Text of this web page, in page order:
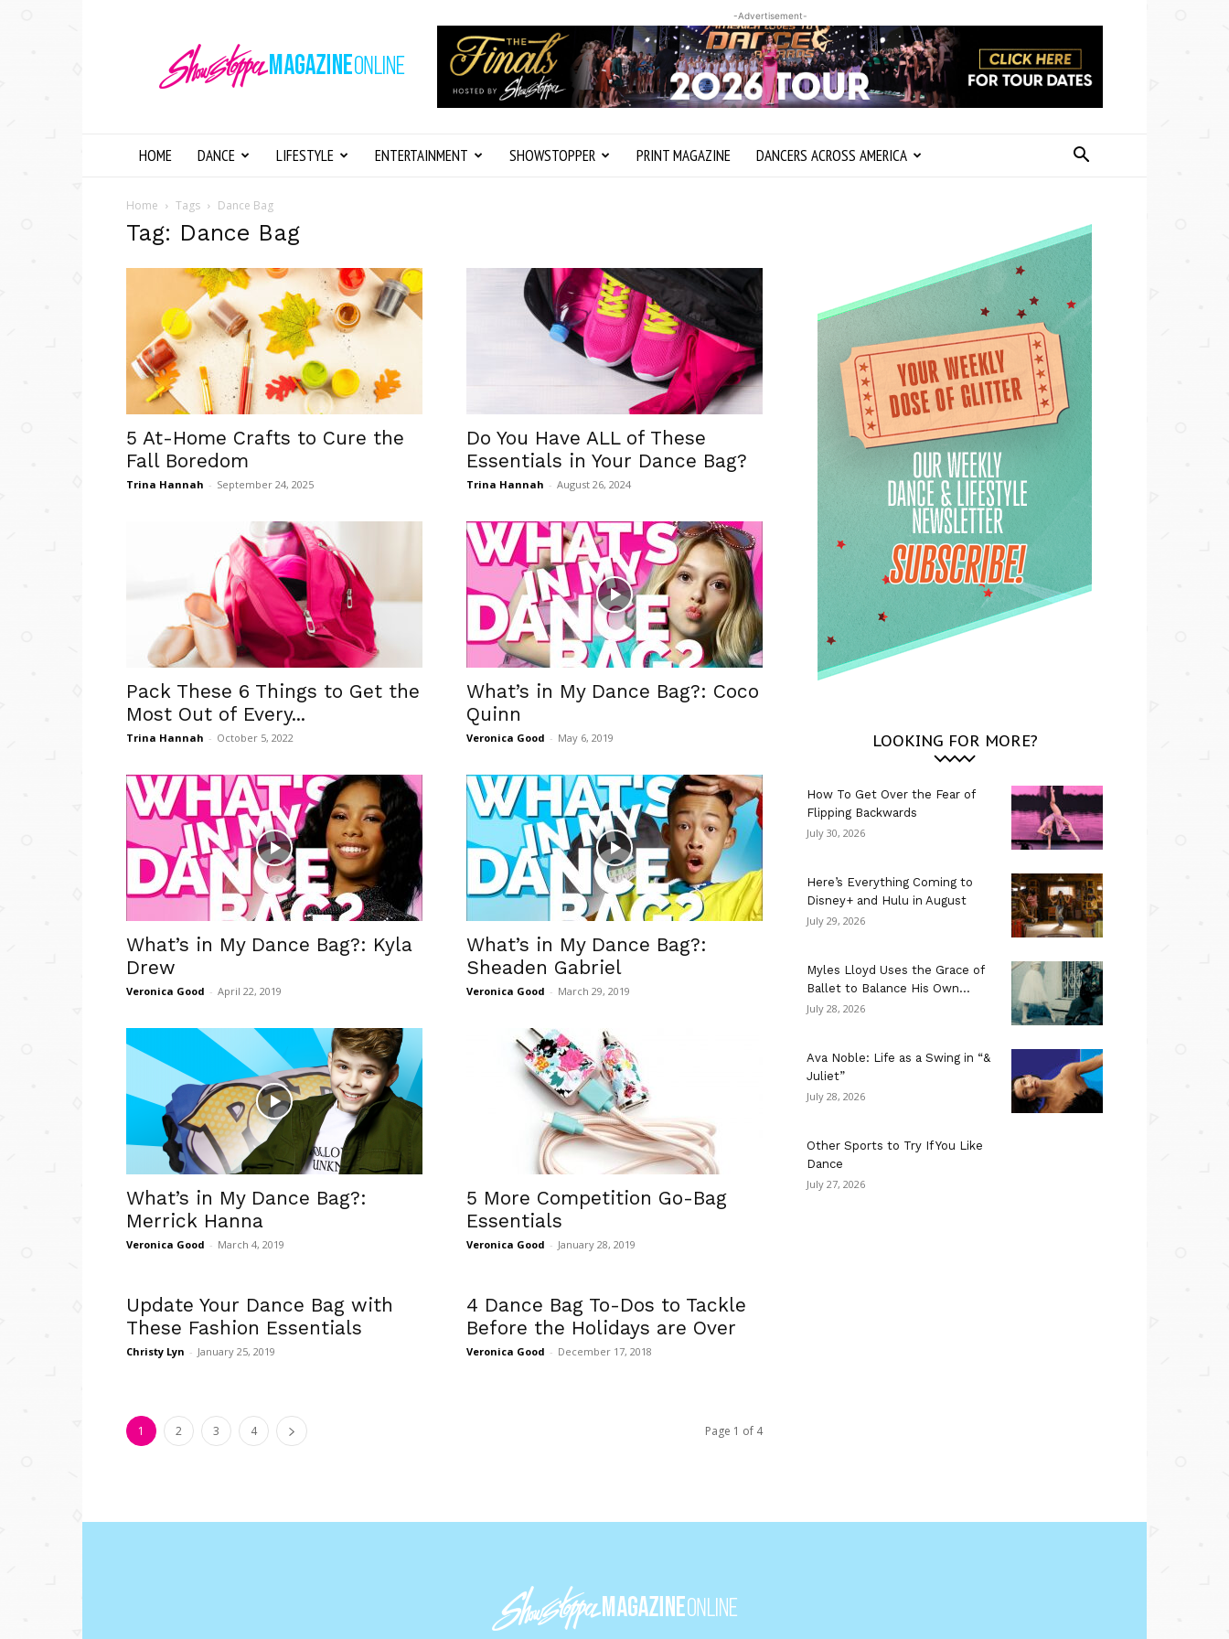
Magazine
Online
-Advertisement-
HOME DANCE LIFESTYLE ENTERTAINMENT SHOWSTOPPER PRINT MAGAZINE DANCERS ACROSS AMERICA
Home Tags Dance Bag
Tag: Dance Bag
5 At-Home Crafts to Cure the
Fall Boredom
Trina Hannah - September 24, 2025
Do You Have ALL of These
Essentials in Your Dance Bag?
Trina Hannah - August 26, 2024
Pack These 6 Things to Get the
Most Out of Every...
Trina Hannah - October 5, 2022
What’s in My Dance Bag?: Coco
Quinn
Veronica Good - May 6, 2019
What’s in My Dance Bag?: Kyla
Drew
Veronica Good - April 22, 2019
What’s in My Dance Bag?:
Sheaden Gabriel
Veronica Good - March 29, 2019
What’s in My Dance Bag?:
Merrick Hanna
Veronica Good - March 4, 2019
5 More Competition Go-Bag
Essentials
Veronica Good - January 28, 2019
Update Your Dance Bag with
These Fashion Essentials
Christy Lyn - January 25, 2019
4 Dance Bag To-Dos to Tackle
Before the Holidays are Over
Veronica Good - December 17, 2018
1 2 3 4 Page 1 of 4
LOOKING FOR MORE?
How To Get Over the Fear of
Flipping Backwards
July 30, 2026
Here’s Everything Coming to
Disney+ and Hulu in August
July 29, 2026
Myles Lloyd Uses the Grace of
Ballet to Balance His Own...
July 28, 2026
Ava Noble: Life as a Swing in “&
Juliet”
July 28, 2026
Other Sports to Try If You Like
Dance
July 27, 2026